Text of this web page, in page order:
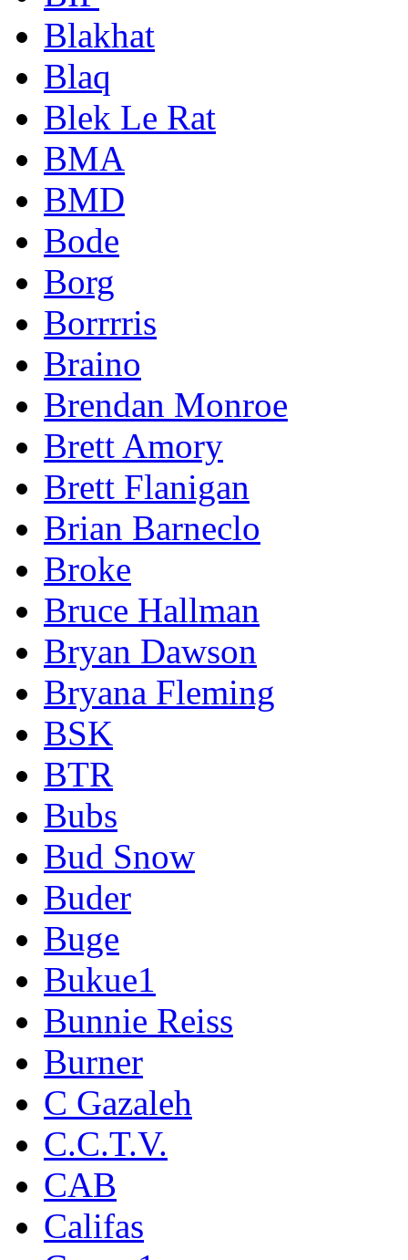
Blakhat
Blaq
Blek Le Rat
BMA
BMD
Bode
Borg
Borrrris
Braino
Brendan Monroe
Brett Amory
Brett Flanigan
Brian Barneclo
Broke
Bruce Hallman
Bryan Dawson
Bryana Fleming
BSK
BTR
Bubs
Bud Snow
Buder
Buge
Bukue1
Bunnie Reiss
Burner
C Gazaleh
C.C.T.V.
CAB
Califas